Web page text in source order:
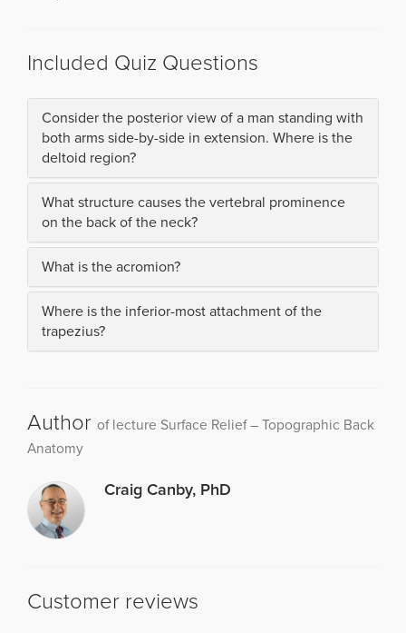
Included Quiz Questions
Consider the posterior view of a man standing with
both arms side-by-side in extension. Where is the
deltoid region?
What structure causes the vertebral prominence
on the back of the neck?
What is the acromion?
Where is the inferior-most attachment of the
trapezius?
Author of lecture Surface Relief – Topographic Back
Anatomy
Craig Canby, PhD
Customer reviews